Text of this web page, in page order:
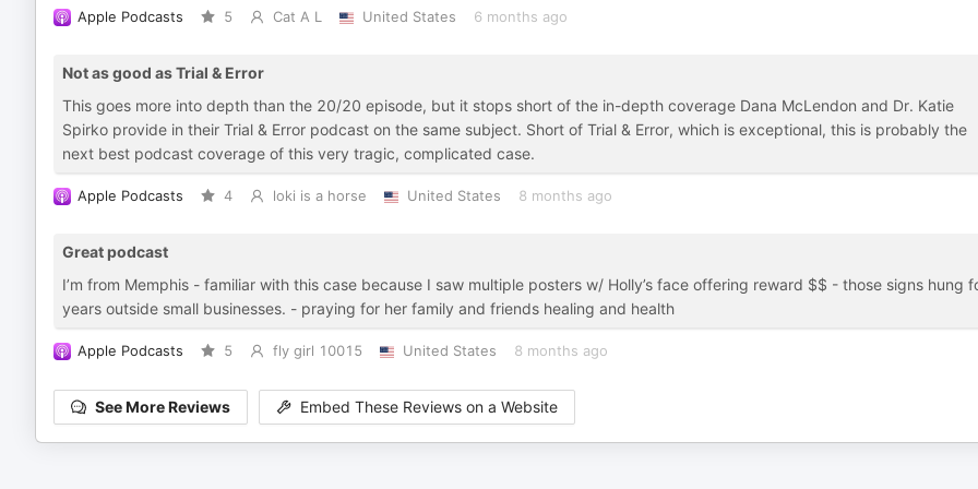
Apple Podcasts 5 Cat A L United States 6 months ago
Not as good as Trial & Error
This goes more into depth than the 20/20 episode, but it stops short of the in-depth coverage Dana McLendon and Dr. Katie
Spirko provide in their Trial & Error podcast on the same subject. Short of Trial & Error, which is exceptional, this is probably the
next best podcast coverage of this very tragic, complicated case.
Apple Podcasts 4 loki is a horse United States 8 months ago
Great podcast
I’m from Memphis - familiar with this case because I saw multiple posters w/ Holly’s face offering reward $$ - those signs hung
years outside small businesses. - praying for her family and friends healing and health
Apple Podcasts 5 fly girl 10015 United States 8 months ago
See More Reviews Embed These Reviews on a Website